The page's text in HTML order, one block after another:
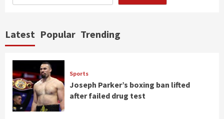
Latest Popular Trending
Sports
Joseph Parker’s boxing ban lifted
after failed drug test